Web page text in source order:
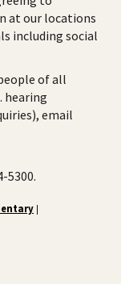
at our locations
including social
of all
hearing
email
5300.